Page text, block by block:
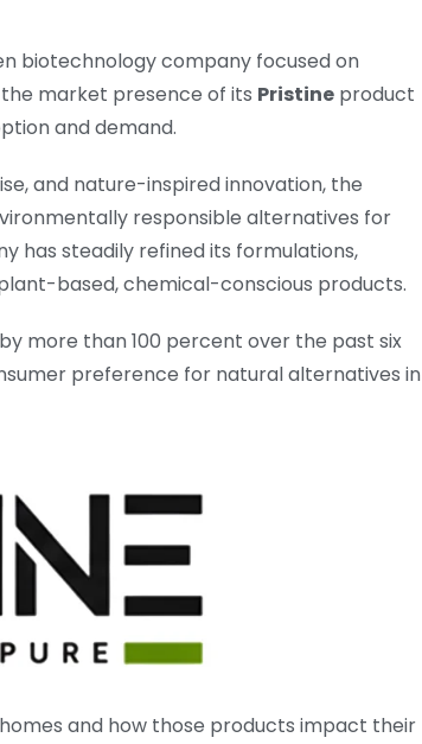
biotechnology company focused on
market presence of its Pristine product
and demand.
and nature-inspired innovation, the
responsible alternatives for
has steadily refined its formulations,
based, chemical-conscious products.
more than 100 percent over the past six
preference for natural alternatives in
and how those products impact their